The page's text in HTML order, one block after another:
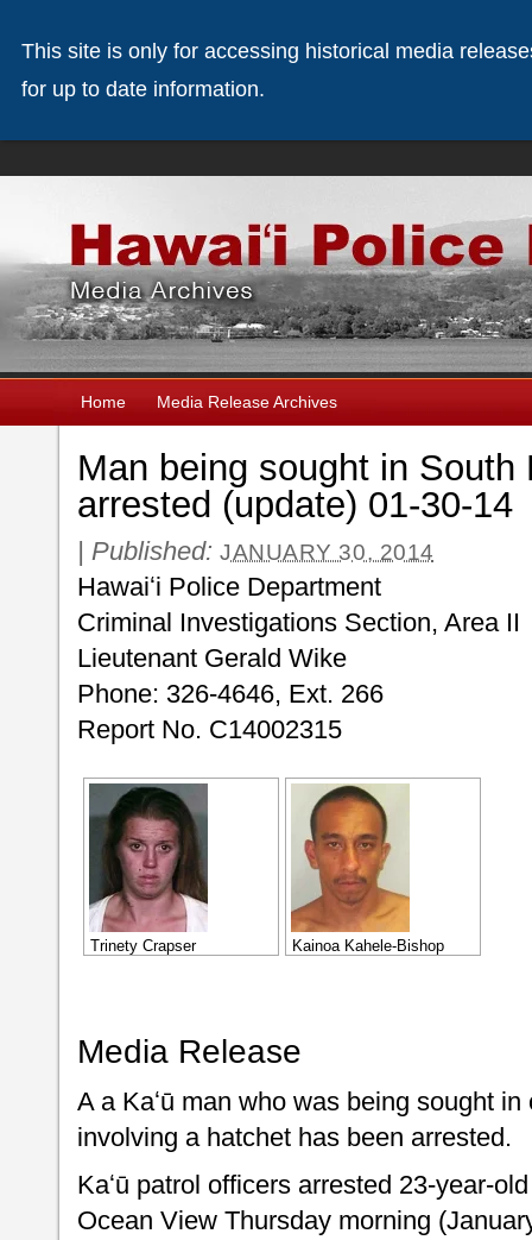
Home Media Release Archives
Man being sought in South
arrested (update) 01-30-14
| Published: JANUARY 30, 2014
Hawaiʻi Police Department
Criminal Investigations Section, Area II
Lieutenant Gerald Wike
Phone: 326-4646, Ext. 266
Report No. C14002315
Trinety Crapser Kainoa Kahele-Bishop
Media Release
A a Kaʻū man who was being sought
involving a hatchet has been arrested.
Kaʻū patrol officers arrested 23-year-
Ocean View Thursday morning
This site is only for accessing historical media
for up to date information.